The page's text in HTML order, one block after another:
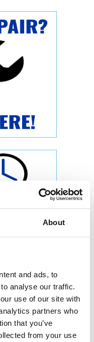
About
and ads, to
analyse our traffic.
use of our site with
partners who
that you’ve
from your use